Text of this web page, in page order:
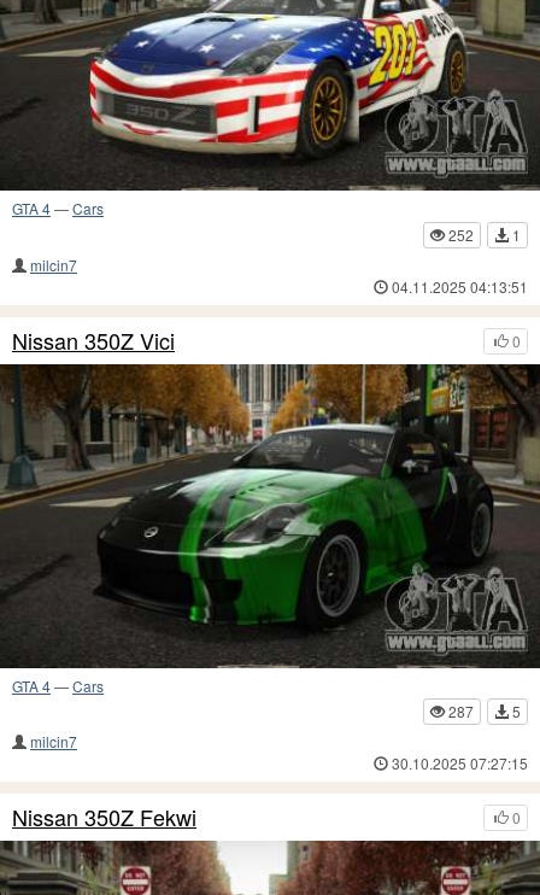
GTA 4—Cars
252
1
milcin7
04.11.2025 04:13:51
0
Nissan 350Z Vici
GTA 4—Cars
287
5
milcin7
30.10.2025 07:27:15
0
Nissan 350Z Fekwi